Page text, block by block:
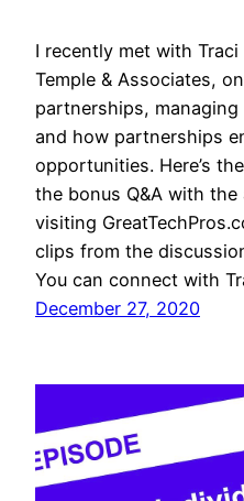
I recently met with
Temple & Associates,
partnerships,
and how partnerships
opportunities. Here’s
the bonus Q&A with the
visiting
clips from the
You can connect with
December 27, 2020